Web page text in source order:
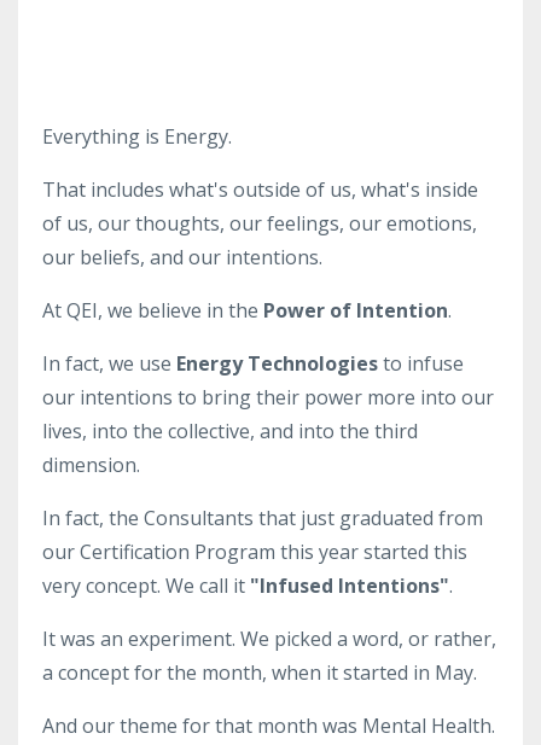
Everything is Energy.
That includes what's outside of us, what's inside
of us, our thoughts, our feelings, our emotions,
our beliefs, and our intentions.
At QEI, we believe in the Power of Intention.
In fact, we use Energy Technologiesto infuse
our intentions to bring their power more into our
lives, into the collective, and into the third
dimension.
In fact, the Consultants that just graduated from
our Certification Program this year started this
very concept. We call it "Infused Intentions".
It was an experiment. We picked a word, or rather,
a concept for the month, when it started in May.
And our theme for that month was Mental Health.